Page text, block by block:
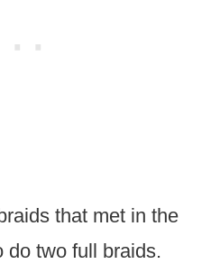
that met in the
do two full braids.